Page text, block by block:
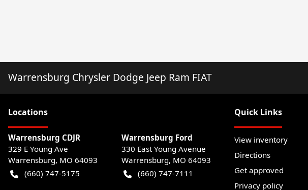
Warrensburg Chrysler Dodge Jeep Ram FIAT
Locations
Warrensburg CDJR
329 E Young Ave
Warrensburg, MO 64093
(660) 747-5175
Warrensburg Ford
330 East Young Avenue
Warrensburg, MO 64093
(660) 747-7111
Quick Links
View inventory
Directions
Get approved
Privacy policy